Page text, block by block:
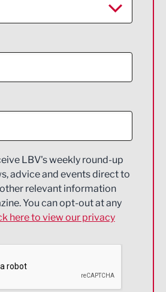
SkillsLBV's weekly round-up
advice and events direct to
relevant information
You can opt-out at any
here to view our privacy